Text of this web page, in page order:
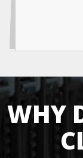
WHY